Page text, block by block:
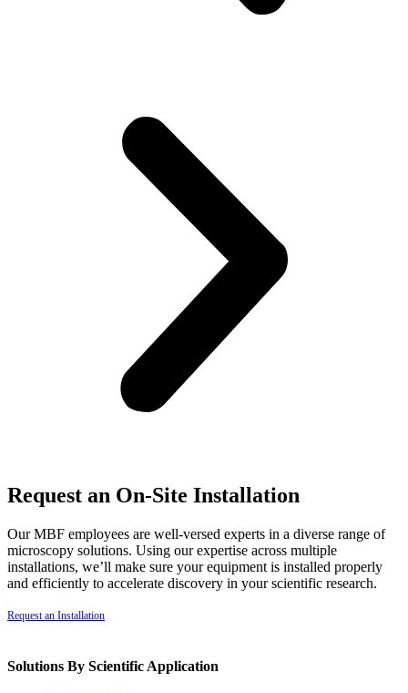
Request an On-Site Installation
Our MBF employees are well-versed experts in a diverse range of
microscopy solutions. Using our expertise across multiple
installations, we’ll make sure your equipment is installed properly
and efficiently to accelerate discovery in your scientific research.
Request an Installation
Solutions By Scientific Application